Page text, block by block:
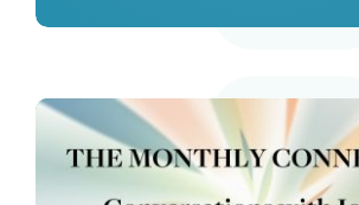
Shop